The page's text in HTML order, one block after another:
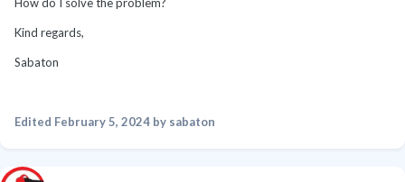
How do I solve the problem?
Kind regards,
Sabaton
Edited February 5, 2024 by sabaton